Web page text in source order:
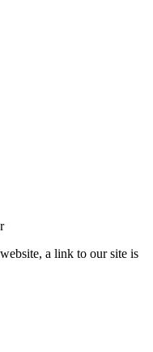
a link to our site is